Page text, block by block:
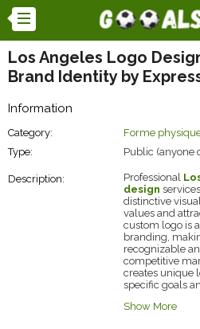
Los Angeles Logo
Brand Identity by
Information
Category:
Forme
Type:
Public (anyone
Description: Professional
design
distinctive
values and
custom logo is
branding,
recognizable
competitive
creates unique
specific goals
At Express
Show More